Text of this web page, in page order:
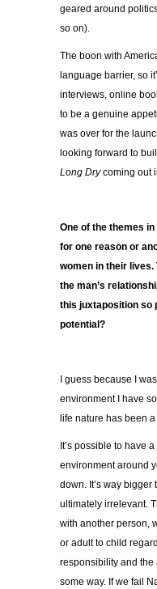
geared around
so on).
The boon with
language barrier, so
interviews, online
to be a genuine
was over for the
looking forward to
Long Drycoming out
One of the themes
for one reason or
women in their
the man’s
this juxtaposition so
potential?
I guess because I
environment I have
life nature has been
It’s possible to have
environment around
down. It’s way bigger
ultimately irrelevant.
with another person,
or adult to child
responsibility and the
some way. If we fail